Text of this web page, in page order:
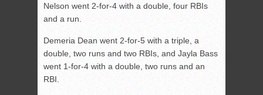
Nelson went 2-for-4 with a double, four RBIs
and a run.
Demeria Dean went 2-for-5 with a triple, a
double, two runs and two RBIs, and Jayla Bass
went 1-for-4 with a double, two runs and an
RBI.